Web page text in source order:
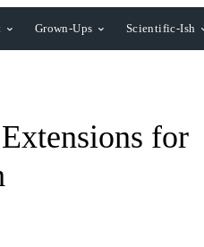
Grown-Ups Scientific-Ish
for